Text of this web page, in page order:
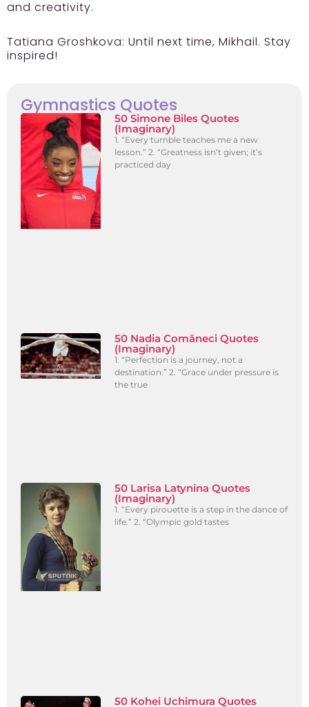
and creativity.
Tatiana Groshkova: Until next time, Mikhail. Stay
inspired!
Gymnastics Quotes
50 Simone Biles Quotes
(Imaginary)
1. “Every tumble teaches me a new
lesson.” 2. “Greatness isn’t given; it’s
practiced day
50 Nadia Comăneci Quotes
(Imaginary)
1. “Perfection is a journey, not a
destination.” 2. “Grace under pressure is
the true
50 Larisa Latynina Quotes
(Imaginary)
1. “Every pirouette is a step in the dance of
life.” 2. “Olympic gold tastes
50 Kohei Uchimura Quotes